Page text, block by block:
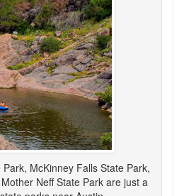
McKinney Falls State Park,
Neff State Park are just a